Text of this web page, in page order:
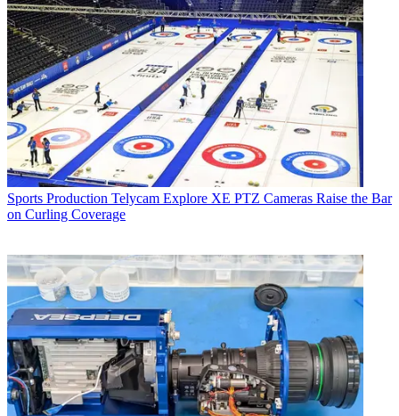
Sports Production Telycam Explore XE PTZ Cameras Raise the Bar
on Curling Coverage